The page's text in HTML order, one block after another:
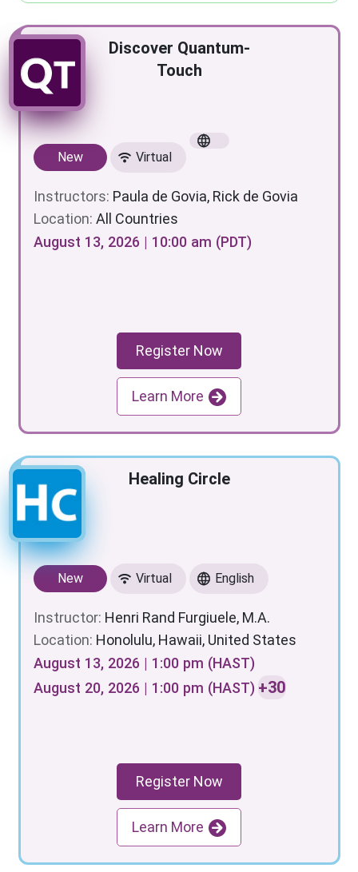
Discover Quantum-
Touch
New Virtual
Instructors: Paula de Govia, Rick de Govia
Location: All Countries
August 13, 2026 | 10:00 am (PDT)
Register Now
Learn More
Healing Circle
New Virtual English
Instructor: Henri Rand Furgiuele, M.A.
Location: Honolulu, Hawaii, United States
August 13, 2026 | 1:00 pm (HAST)
August 20, 2026 | 1:00 pm (HAST) +30
Register Now
Learn More